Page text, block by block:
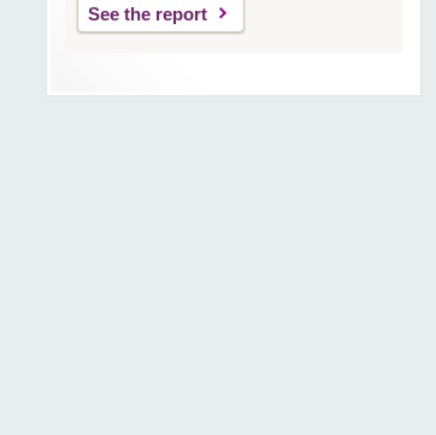
See the report